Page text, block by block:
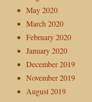
May 2020
March 2020
February 2020
January 2020
December 2019
November 2019
August 2019